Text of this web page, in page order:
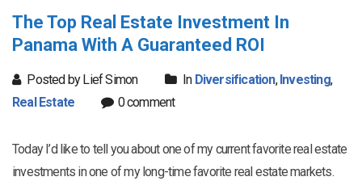
The Top Real Estate Investment In
Panama With A Guaranteed ROI
Posted by Lief Simon In Diversification, Investing,
Real Estate
0 comment
Today I’d like to tell you about one of my current favorite real estate
investments in one of my long-time favorite real estate markets.